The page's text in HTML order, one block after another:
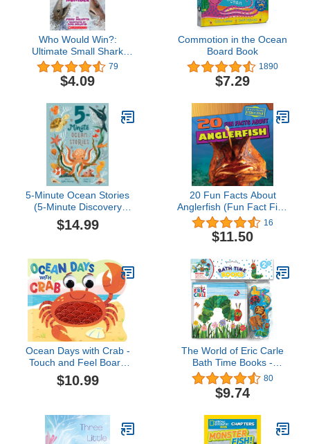
Who Would Win?:
Ultimate Small Shark
Rumble
79
$4.09
Commotion in the Ocean
Board Book
1890
$7.29
5-Minute Ocean Stories
(5-Minute Discovery
Stories)
$14.99
20 Fun Facts About
Anglerfish (Fun Fact File:
Fierce Fish!) 16
$11.50
Ocean Days with Crab -
Touch and Feel Board
Book - Sensory Board
Book (Touch & Feel
$10.99
The World of Eric Carle
Bath Time Books -
Activity Books for kids,
Bath book, 6 Padded
suction cups, 1 Mesh bag
80
$9.74